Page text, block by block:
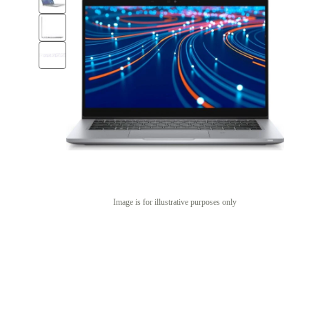
Image is for illustrative purposes only